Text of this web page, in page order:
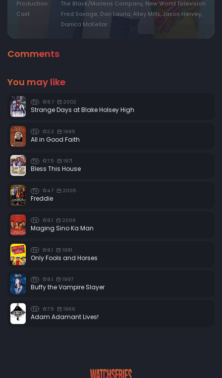
Production
The Black/Marlens Company, New World Television
Cast
Fred Savage, Dan Lauria, Alley Mills, Jason Hervey,
Danica McKellar
Comments
You may like
TV 8.7 2002
Strange Days at Blake Holsey High
TV 2.3 1985
All in Good Faith
TV 7.5 1971
Bless This House
TV 4.7 2005
Freddie
TV 8.1 2006
Maging Sino Ka Man
TV 8.1 1981
Only Fools and Horses
TV 8.1 1997
Buffy the Vampire Slayer
TV 7.5 1966
Adam Adamant Lives!